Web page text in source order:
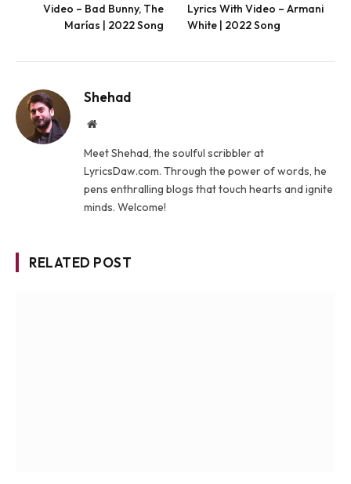
Video – Bad Bunny, The
Marías | 2022 Song
Lyrics With Video – Armani
White | 2022 Song
Shehad
Website
Meet Shehad, the soulful scribbler at
LyricsDaw.com. Through the power of words, he
pens enthralling blogs that touch hearts and ignite
minds. Welcome!
RELATED POST